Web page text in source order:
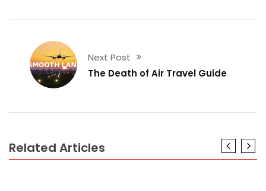
Next Post
The Death of Air Travel Guide
Related Articles